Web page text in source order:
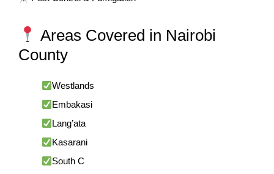
Areas Covered in Nairobi
County
Westlands
Embakasi
Lang’ata
Kasarani
South C